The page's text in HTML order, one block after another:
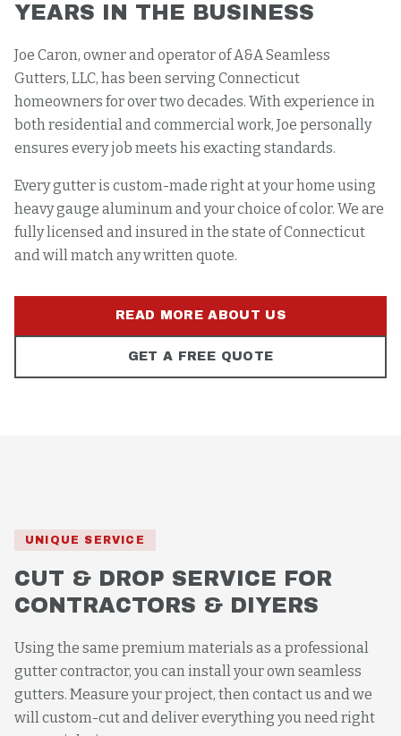
YEARS IN THE BUSINESS
Joe Caron, owner and operator of A&A Seamless
Gutters, LLC, has been serving Connecticut
homeowners for over two decades. With experience in
both residential and commercial work, Joe personally
ensures every job meets his exacting standards.
Every gutter is custom-made right at your home using
heavy gauge aluminum and your choice of color. We are
fully licensed and insured in the state of Connecticut
and will match any written quote.
READ MORE ABOUT US
GET A FREE QUOTE
UNIQUE SERVICE
CUT & DROP SERVICE FOR
CONTRACTORS & DIYERS
Using the same premium materials as a professional
gutter contractor, you can install your own seamless
gutters. Measure your project, then contact us and we
will custom-cut and deliver everything you need right